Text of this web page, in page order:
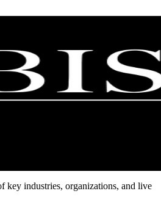
key industries, organizations, and live